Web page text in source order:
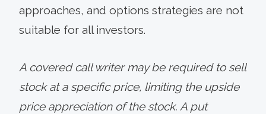
approaches, and options strategies are not
suitable for all investors.
A covered call writer may be required to sell
stock at a specific price, limiting the upside
price appreciation of the stock. A put